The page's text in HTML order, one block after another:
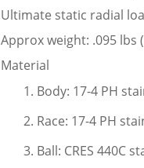
Ultimate static radial
Approx weight: .095 lbs
Material
Body: 17-4 PH
Race: 17-4 PH
Ball: CRES 440C